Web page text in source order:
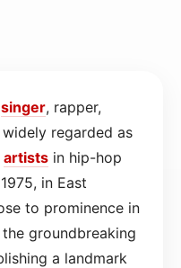
singer, rapper,
regarded as
artists in hip-hop
in East
to prominence in
groundbreaking
a landmark